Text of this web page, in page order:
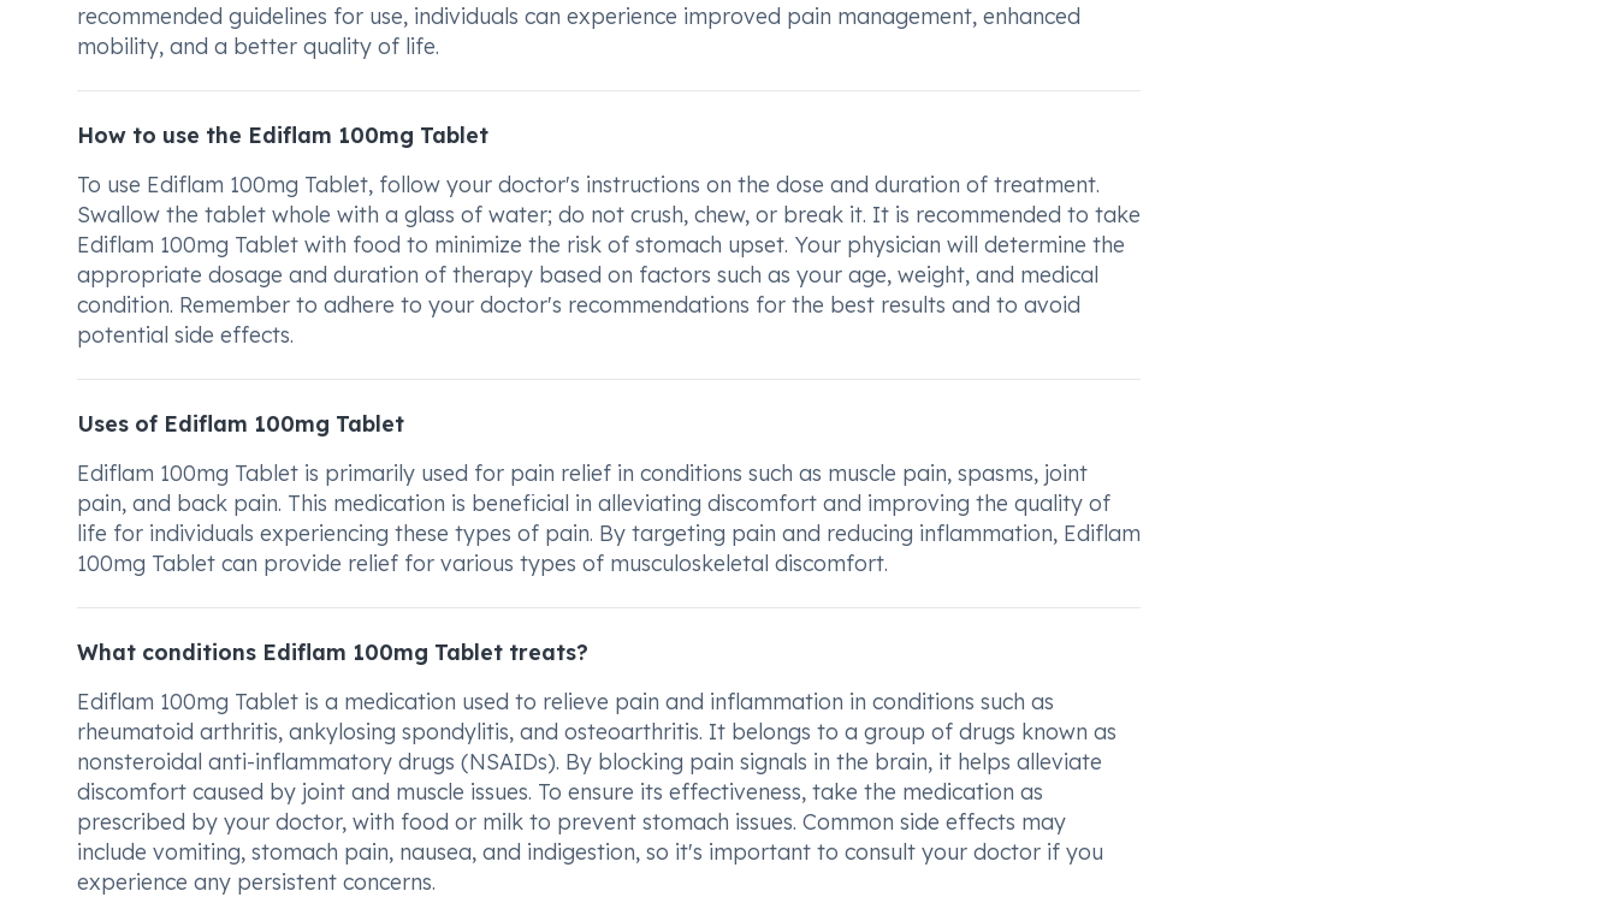
recommended guidelines for use, individuals can experience improved pain management, enhanced
mobility, and a better quality of life.
How to use the Ediflam 100mg Tablet
To use Ediflam 100mg Tablet, follow your doctor's instructions on the dose and duration of treatment.
Swallow the tablet whole with a glass of water; do not crush, chew, or break it. It is recommended to take
Ediflam 100mg Tablet with food to minimize the risk of stomach upset. Your physician will determine the
appropriate dosage and duration of therapy based on factors such as your age, weight, and medical
condition. Remember to adhere to your doctor's recommendations for the best results and to avoid
potential side effects.
Uses of Ediflam 100mg Tablet
Ediflam 100mg Tablet is primarily used for pain relief in conditions such as muscle pain, spasms, joint
pain, and back pain. This medication is beneficial in alleviating discomfort and improving the quality of
life for individuals experiencing these types of pain. By targeting pain and reducing inflammation, Ediflam
100mg Tablet can provide relief for various types of musculoskeletal discomfort.
What conditions Ediflam 100mg Tablet treats?
Ediflam 100mg Tablet is a medication used to relieve pain and inflammation in conditions such as
rheumatoid arthritis, ankylosing spondylitis, and osteoarthritis. It belongs to a group of drugs known as
nonsteroidal anti-inflammatory drugs (NSAIDs). By blocking pain signals in the brain, it helps alleviate
discomfort caused by joint and muscle issues. To ensure its effectiveness, take the medication as
prescribed by your doctor, with food or milk to prevent stomach issues. Common side effects may
include vomiting, stomach pain, nausea, and indigestion, so it's important to consult your doctor if you
experience any persistent concerns.